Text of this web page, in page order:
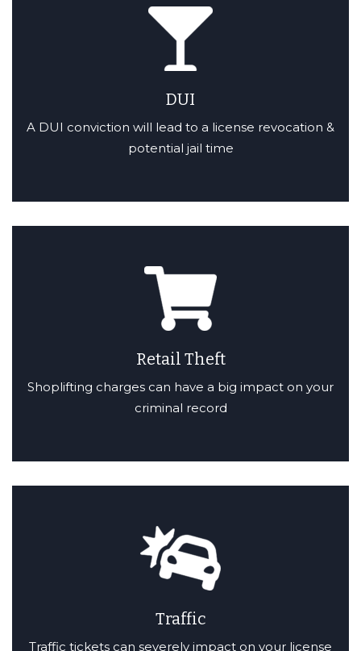
DUI
A DUI conviction will lead to a license revocation &
potential jail time
Retail Theft
Shoplifting charges can have a big impact on your
criminal record
Traffic
Traffic tickets can severely impact on your license